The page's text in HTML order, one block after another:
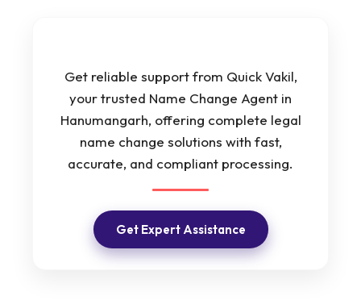
Get reliable support from Quick Vakil,
your trusted Name Change Agent in
Hanumangarh, offering complete legal
name change solutions with fast,
accurate, and compliant processing.
Get Expert Assistance